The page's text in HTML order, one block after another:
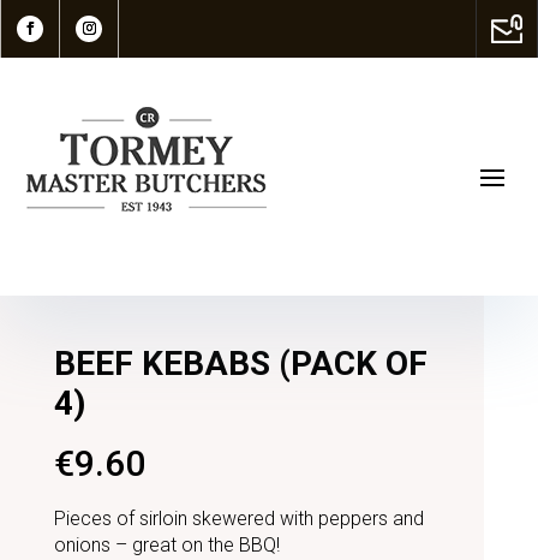
BEEF KEBABS (PACK OF
4)
€9.60
Pieces of sirloin skewered with peppers and
onions – great on the BBQ!